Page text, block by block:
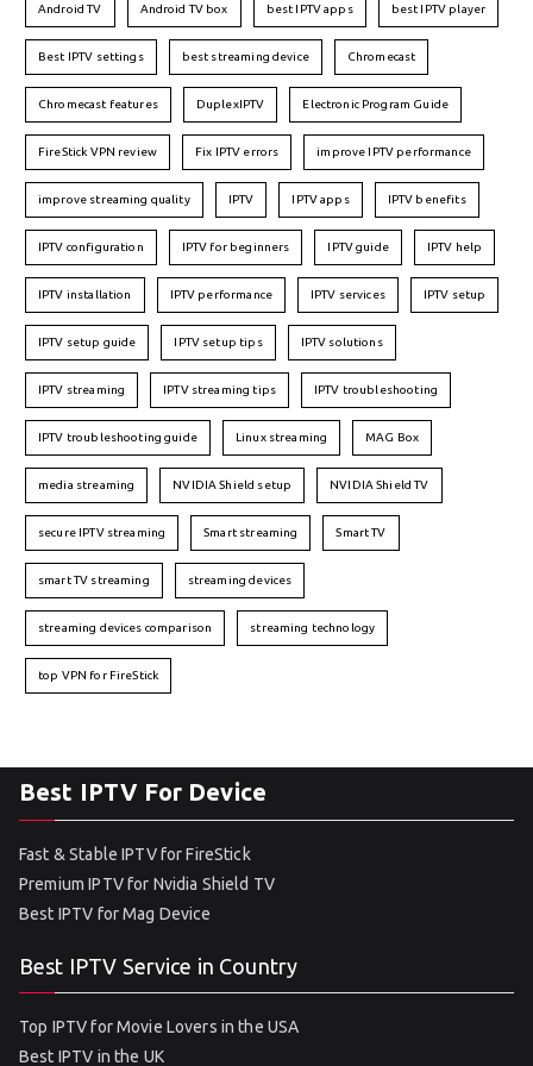
Android TV Android TV box best IPTV apps best IPTV player
Best IPTV settings best streaming device Chromecast
Chromecast features DuplexIPTV Electronic Program Guide
FireStick VPN review Fix IPTV errors improve IPTV performance
improve streaming quality IPTV IPTV apps IPTV benefits
IPTV configuration IPTV for beginners IPTV guide IPTV help
IPTV installation IPTV performance IPTV services IPTV setup
IPTV setup guide IPTV setup tips IPTV solutions
IPTV streaming IPTV streaming tips IPTV troubleshooting
IPTV troubleshooting guide Linux streaming MAG Box
media streaming NVIDIA Shield setup NVIDIA Shield TV
secure IPTV streaming Smart streaming Smart TV
smart TV streaming streaming devices
streaming devices comparison streaming technology
top VPN for FireStick
Best IPTV For Device
Fast & Stable IPTV for FireStick
Premium IPTV for Nvidia Shield TV
Best IPTV for Mag Device
Best IPTV Service in Country
Top IPTV for Movie Lovers in the USA
Best IPTV in the UK